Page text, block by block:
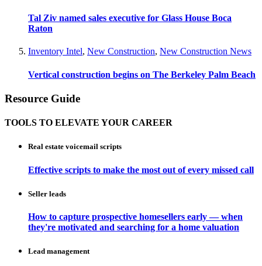
Tal Ziv named sales executive for Glass House Boca
Raton
Inventory Intel, New Construction, New Construction News
Vertical construction begins on The Berkeley Palm Beach
Resource Guide
TOOLS TO ELEVATE YOUR CAREER
Real estate voicemail scripts
Effective scripts to make the most out of every missed call
Seller leads
How to capture prospective homesellers early — when
they're motivated and searching for a home valuation
Lead management